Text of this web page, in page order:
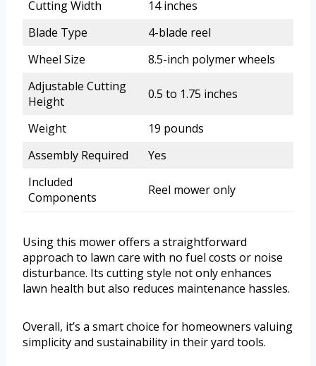
Cutting Width
14 inches
Blade Type
4-blade reel
Wheel Size
8.5-inch polymer wheels
Adjustable Cutting
Height
0.5 to 1.75 inches
Weight
19 pounds
Assembly Required
Yes
Included
Components
Reel mower only
Using this mower offers a straightforward
approach to lawn care with no fuel costs or noise
disturbance. Its cutting style not only enhances
lawn health but also reduces maintenance hassles.
Overall, it’s a smart choice for homeowners valuing
simplicity and sustainability in their yard tools.